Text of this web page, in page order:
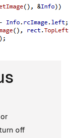
off